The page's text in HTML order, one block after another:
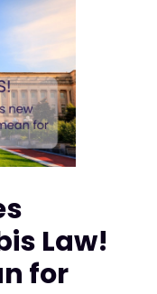
Law!
for